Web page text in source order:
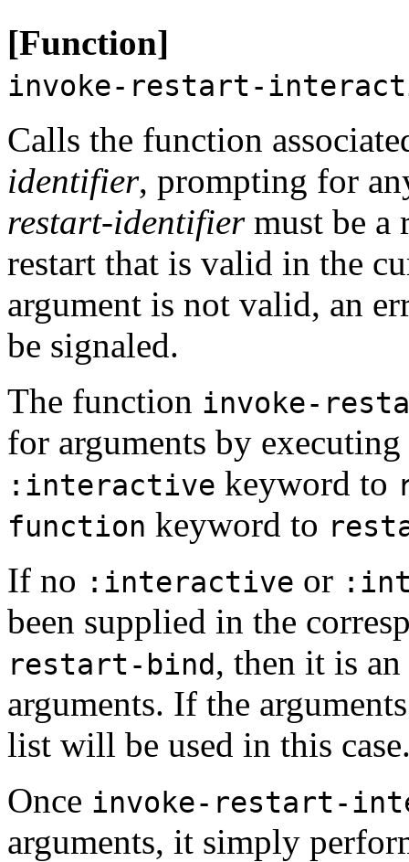
[Function]
invoke-restart-
Calls the function
identifier, prompting for
restart-identifiermust be a
restart that is valid in the
argument is not valid, an
be signaled.
The function invoke-
for arguments by
:interactive keyword to
function keyword to
If no :interactive or
been supplied in the
restart-bind, then it is
arguments. If the
list will be used in this
Once invoke-restart-
arguments, it simply